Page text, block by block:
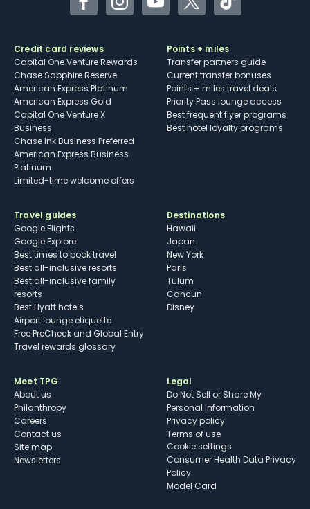
FacebookInstagramYouTubeTwitterTikTok
Credit card reviews
Capital One Venture Rewards
Chase Sapphire Reserve
American Express Platinum
American Express Gold
Capital One Venture X
Business
Chase Ink Business Preferred
American Express Business
Platinum
Limited-time welcome offers
Points + miles
Transfer partners guide
Current transfer bonuses
Points + miles travel deals
Priority Pass lounge access
Best frequent flyer programs
Best hotel loyalty programs
Travel guides
Google Flights
Google Explore
Best times to book travel
Best all-inclusive resorts
Best all-inclusive family
resorts
Best Hyatt hotels
Airport lounge etiquette
Free PreCheck and Global Entry
Travel rewards glossary
Destinations
Hawaii
Japan
New York
Paris
Tulum
Cancun
Disney
Meet TPG
About us
Philanthropy
Careers
Contact us
Site map
Newsletters
Legal
Do Not Sell or Share My
Personal Information
Privacy policy
Terms of use
cookie settings
Consumer Health Data Privacy
Policy
Model Card